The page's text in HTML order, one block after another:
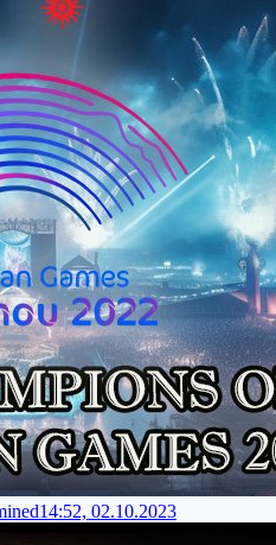
14:52, 02.10.2023